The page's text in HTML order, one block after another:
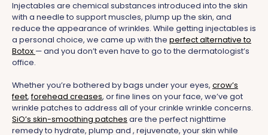
Injectables are chemical substances introduced into the skin
with a needle to support muscles, plump up the skin, and
reduce the appearance of wrinkles. While getting injectables is
a personal choice, we came up with the perfect alternative to
Botox — and you don’t even have to go to the dermatologist’s
office.
Whether you’re bothered by bags under your eyes, crow’s
feet,forehead creases, or fine lines on your face, we’ve got
wrinkle patches to address all of your crinkle wrinkle concerns.
SiO’s skin-smoothing patches are the perfect nighttime
remedy to hydrate, plump and , rejuvenate, your skin while